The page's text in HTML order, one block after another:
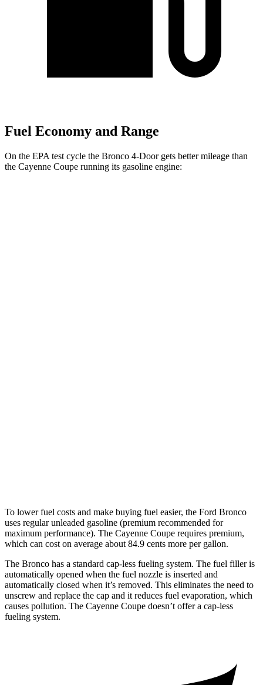
Fuel Economy and Range
On the EPA test cycle the Bronco 4-Door gets better mileage than
the Cayenne Coupe running its gasoline engine:
To lower fuel costs and make buying fuel easier, the Ford Bronco
uses regular unleaded gasoline (premium recommended for
maximum performance). The Cayenne Coupe requires premium,
which can cost on average about 84.9 cents more per gallon.
The Bronco has a standard cap-less fueling system. The fuel filler is
automatically opened when the fuel nozzle is inserted and
automatically closed when it’s removed. This eliminates the need to
unscrew and replace the cap and it reduces fuel evaporation, which
causes pollution. The Cayenne Coupe doesn’t offer a cap-less
fueling system.